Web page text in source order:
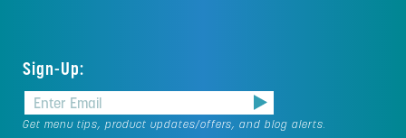
Sign-Up:
Get menu tips, product updates/offers, and blog alerts.